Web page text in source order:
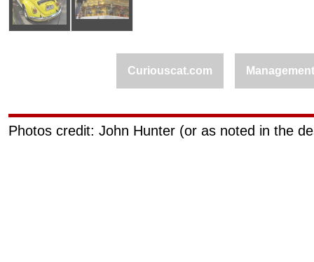
Curiouscat.com Management
Photos credit: John Hunter (or as noted in the